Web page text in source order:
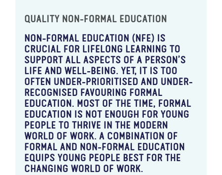
QUALITY NON-FORMAL EDUCATION
NON-FORMAL EDUCATION (NFE) IS
CRUCIAL FOR LIFELONG LEARNING TO
SUPPORT ALL ASPECTS OF A PERSON’S
LIFE AND WELL-BEING. YET, IT IS TOO
OFTEN UNDER-PRIORITISED AND UNDER-
RECOGNISED FAVOURING FORMAL
EDUCATION. MOST OF THE TIME, FORMAL
EDUCATION IS NOT ENOUGH FOR YOUNG
PEOPLE TO THRIVE IN THE MODERN
WORLD OF WORK. A COMBINATION OF
FORMAL AND NON-FORMAL EDUCATION
EQUIPS YOUNG PEOPLE BEST FOR THE
CHANGING WORLD OF WORK.